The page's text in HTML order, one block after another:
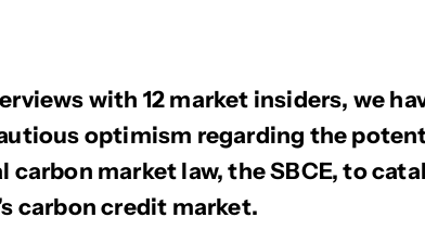
with 12 market insiders, we
optimism regarding the
carbon market law, the SBCE, to
carbon credit market.